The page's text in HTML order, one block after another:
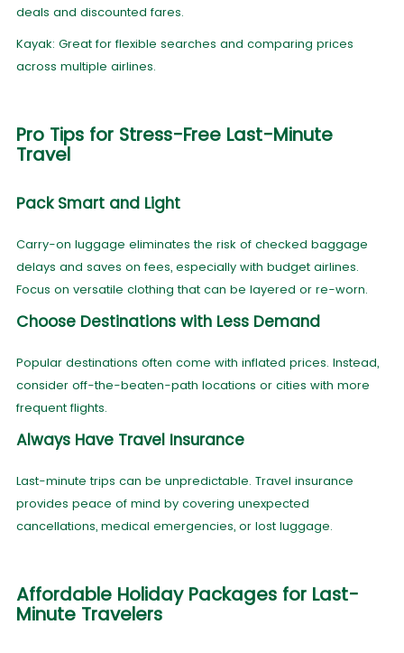
deals and discounted fares.
Kayak: Great for flexible searches and comparing prices
across multiple airlines.
Pro Tips for Stress-Free Last-Minute
Travel
Pack Smart and Light
Carry-on luggage eliminates the risk of checked baggage
delays and saves on fees, especially with budget airlines.
Focus on versatile clothing that can be layered or re-worn.
Choose Destinations with Less Demand
Popular destinations often come with inflated prices. Instead,
consider off-the-beaten-path locations or cities with more
frequent flights.
Always Have Travel Insurance
Last-minute trips can be unpredictable. Travel insurance
provides peace of mind by covering unexpected
cancellations, medical emergencies, or lost luggage.
Affordable Holiday Packages for Last-
Minute Travelers